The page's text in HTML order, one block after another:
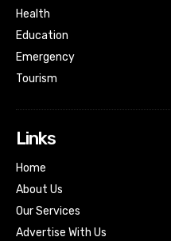
Health
Education
Emergency
Tourism
Links
Home
About Us
Our Services
Advertise With Us